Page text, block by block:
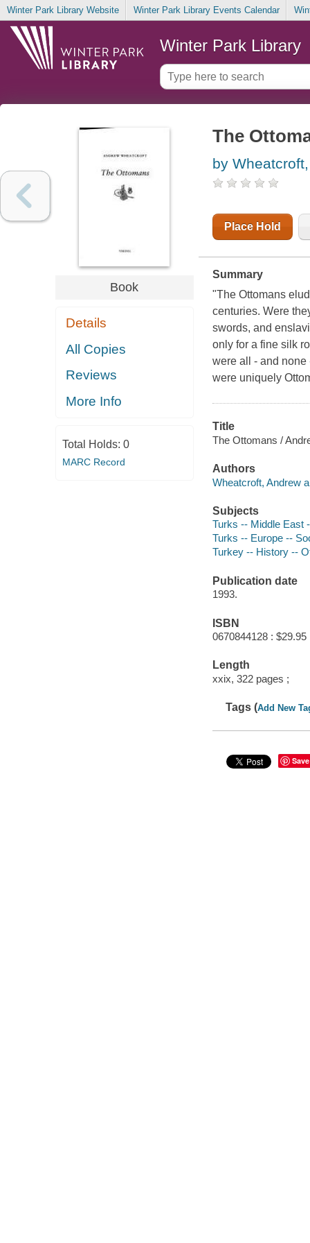
Winter Park Library Website Winter Park Library Events Calendar
Winter Park Library
Book
Details
All Copies
Reviews
More Info
Total Holds: 0
MARC Record
The
by
Place Hold
Summary
"The Ottomans
centuries. Were
swords, and
only for a fine silk
were all - and none
were uniquely
Title
The Ottomans /
Authors
Wheatcroft, Andrew
Subjects
Turks -- Middle East
Turks -- Europe --
Turkey -- History --
Publication date
1993.
ISBN
0670844128 : $29.95
Length
xxix, 322 pages ;
Tags (Add New
Save